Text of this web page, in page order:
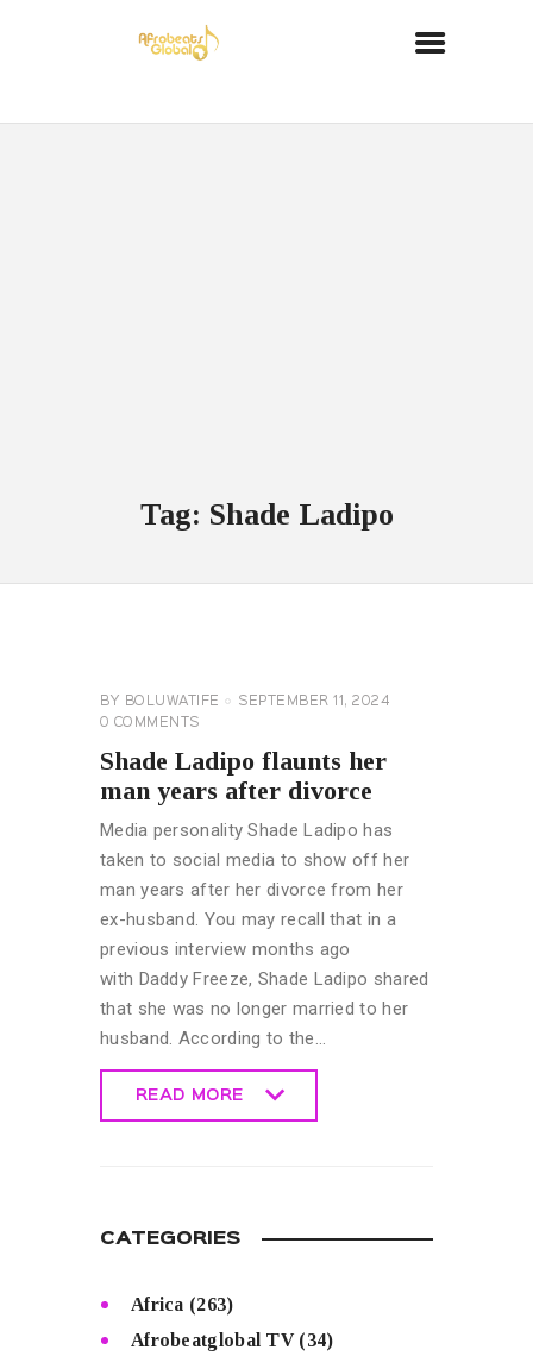
Tag: Shade Ladipo
BY BOLUWATIFE
SEPTEMBER 11, 2024
0 COMMENTS
Shade Ladipo flaunts her
man years after divorce
Media personality Shade Ladipo has
taken to social media to show off her
man years after her divorce from her
ex-husband. You may recall that in a
previous interview months ago
with Daddy Freeze, Shade Ladipo shared
that she was no longer married to her
husband. According to the…
READ MORE
CATEGORIES
Africa (263)
Afrobeatglobal TV(34)